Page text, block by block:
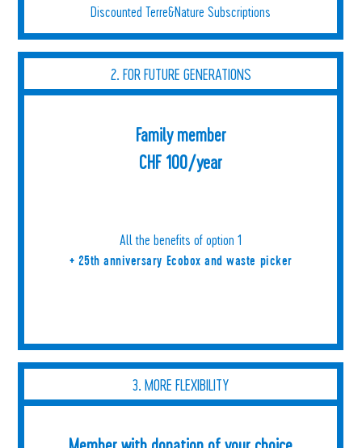
Discounted Terre&Nature Subscriptions
2. FOR FUTURE GENERATIONS
Family member
CHF 100/year
All the benefits of option 1
+ 25th anniversary Ecobox and waste picker
3. MORE FLEXIBILITY